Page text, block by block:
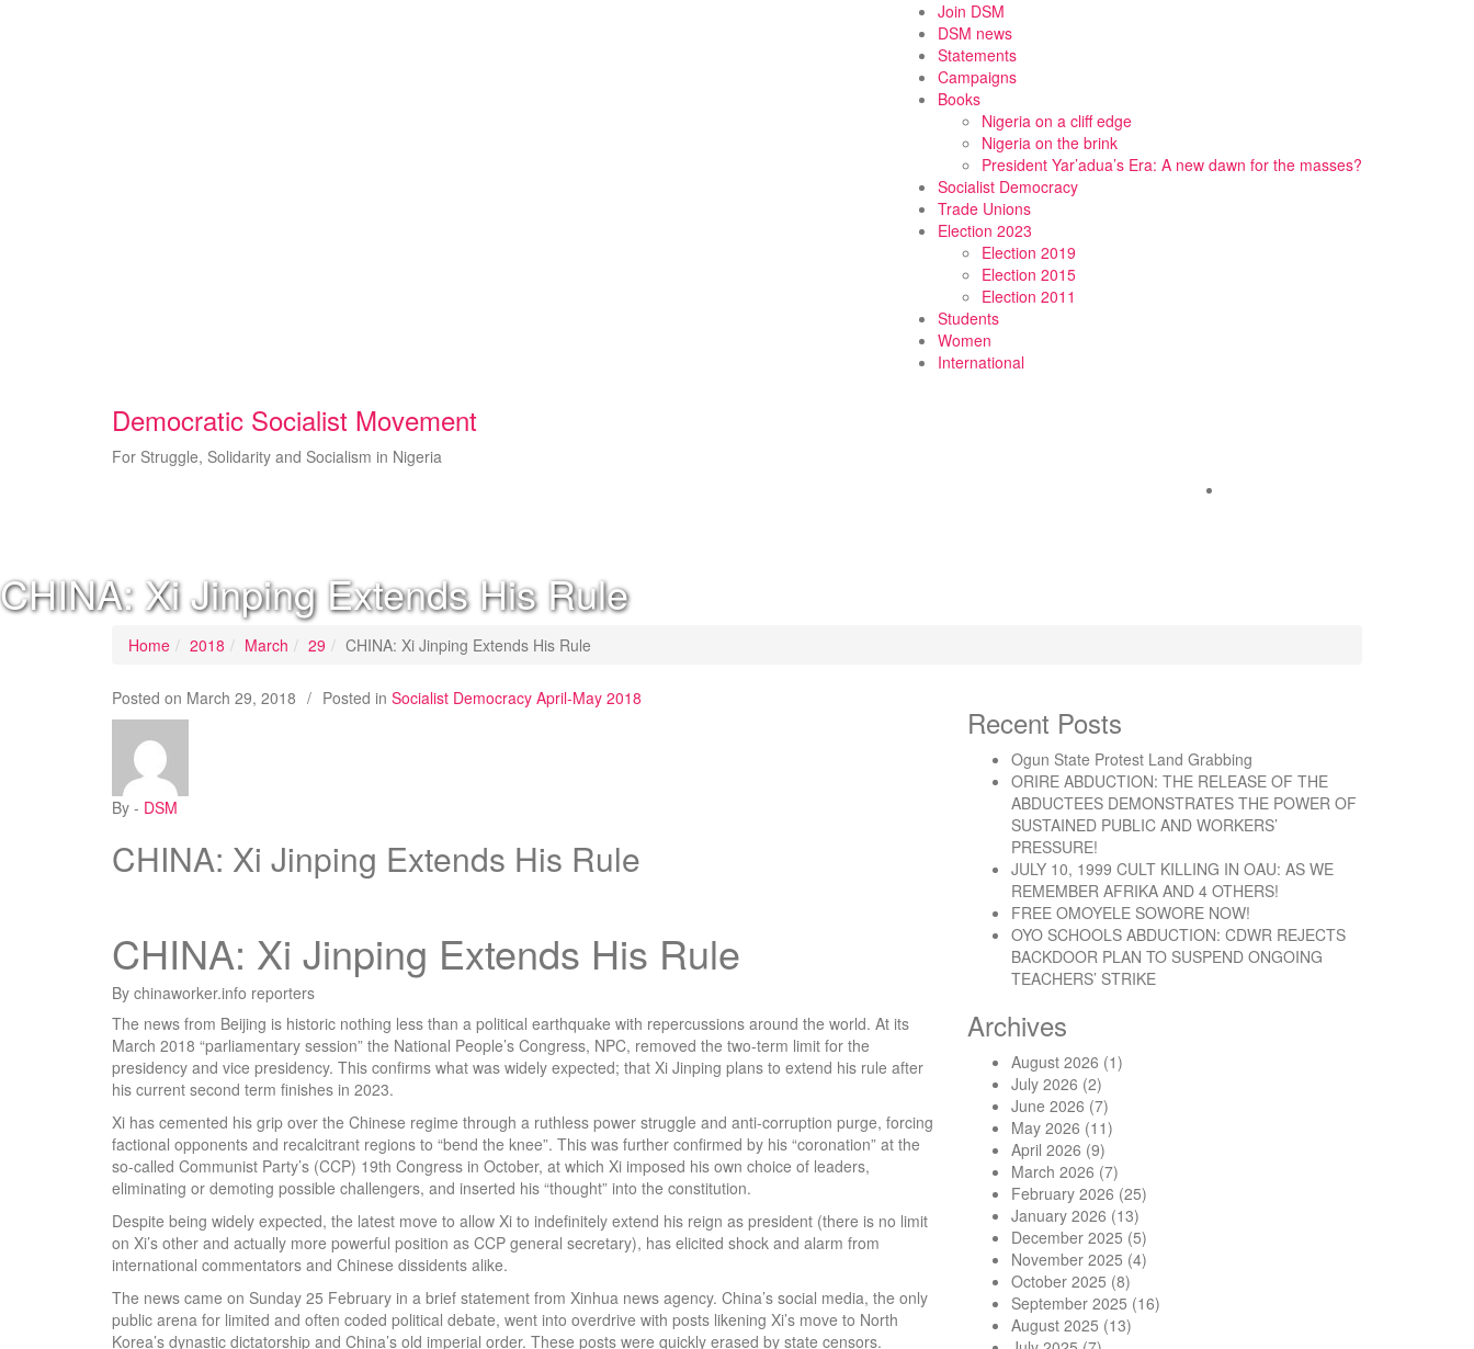
Join DSM
DSM news
Statements
Campaigns
Books
Nigeria on a cliff edge
Nigeria on the brink
President Yar’adua’s Era: A new dawn for the masses?
Socialist Democracy
Trade Unions
Election 2023
Election 2019
Election 2015
Election 2011
Students
Women
International
Democratic Socialist Movement
For Struggle, Solidarity and Socialism in Nigeria
CHINA: Xi Jinping Extends His Rule
Home 2018 March 29 CHINA: Xi Jinping Extends His Rule
Posted on March 29, 2018 / Posted in Socialist Democracy April-May 2018
By - DSM
CHINA: Xi Jinping Extends His Rule
CHINA: Xi Jinping Extends His Rule
By chinaworker.info reporters
The news from Beijing is historic nothing less than a political earthquake with repercussions around the world. At its
March 2018 “parliamentary session” the National People’s Congress, NPC, removed the two-term limit for the
presidency and vice presidency. This confirms what was widely expected; that Xi Jinping plans to extend his rule after
his current second term finishes in 2023.
Xi has cemented his grip over the Chinese regime through a ruthless power struggle and anti-corruption purge, forcing
factional opponents and recalcitrant regions to “bend the knee”. This was further confirmed by his “coronation” at the
so-called Communist Party’s (CCP) 19th Congress in October, at which Xi imposed his own choice of leaders,
eliminating or demoting possible challengers, and inserted his “thought” into the constitution.
Despite being widely expected, the latest move to allow Xi to indefinitely extend his reign as president (there is no limit
on Xi’s other and actually more powerful position as CCP general secretary), has elicited shock and alarm from
international commentators and Chinese dissidents alike.
The news came on Sunday 25 February in a brief statement from Xinhua news agency. China’s social media, the only
public arena for limited and often coded political debate, went into overdrive with posts likening Xi’s move to North
Korea’s dynastic dictatorship and China’s old imperial order. These posts were quickly erased by state censors.
Recent Posts
Ogun State Protest Land Grabbing
ORIRE ABDUCTION: THE RELEASE OF THE
ABDUCTEES DEMONSTRATES THE POWER OF
SUSTAINED PUBLIC AND WORKERS’
PRESSURE!
JULY 10, 1999 CULT KILLING IN OAU: AS WE
REMEMBER AFRIKA AND 4 OTHERS!
FREE OMOYELE SOWORE NOW!
OYO SCHOOLS ABDUCTION: CDWR REJECTS
BACKDOOR PLAN TO SUSPEND ONGOING
TEACHERS’ STRIKE
Archives
August 2026 (1)
July 2026 (2)
June 2026 (7)
May 2026 (11)
April 2026 (9)
March 2026 (7)
February 2026 (25)
January 2026 (13)
December 2025 (5)
November 2025 (4)
October 2025 (8)
September 2025 (16)
August 2025 (13)